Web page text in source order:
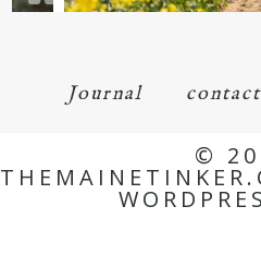
Journal contact
©